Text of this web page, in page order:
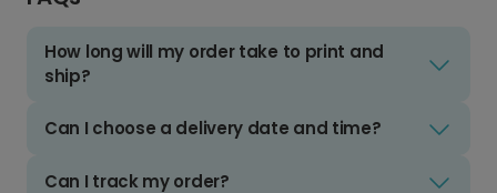
How long will my order take to print and
ship?
Can I choose a delivery date and time?
Can I track my order?